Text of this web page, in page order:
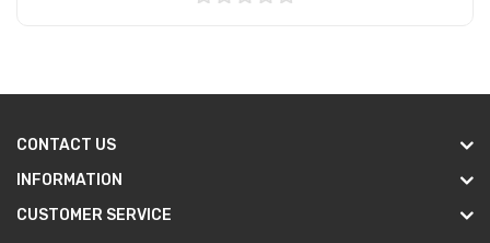
CONTACT US
INFORMATION
CUSTOMER SERVICE